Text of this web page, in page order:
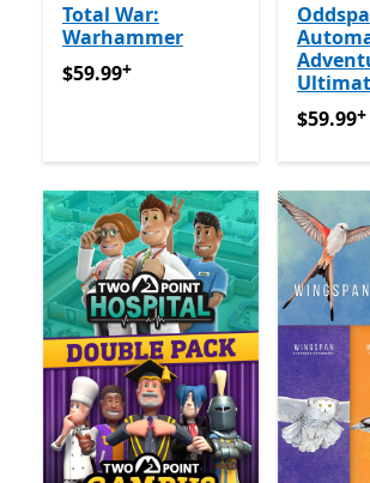
Total War:
Warhammer
$59.99Offers in-app purchases
$59.99+
$59.99
$59.99+